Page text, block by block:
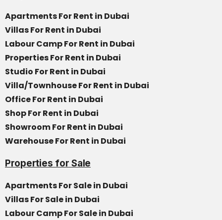
Apartments For Rent in Dubai
Villas For Rent in Dubai
Labour Camp For Rent in Dubai
Properties For Rent in Dubai
Studio For Rent in Dubai
Villa/Townhouse For Rent in Dubai
Office For Rent in Dubai
Shop For Rent in Dubai
Showroom For Rent in Dubai
Warehouse For Rent in Dubai
Properties for Sale
Apartments For Sale in Dubai
Villas For Sale in Dubai
Labour Camp For Sale in Dubai